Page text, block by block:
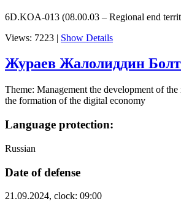
6D.KOA-013 (08.00.03 – Regional end
Views: 7223 | Show Details
Жураев Жалолиддин
Theme: Management the development of
the formation of the digital economy
Language protection:
Russian
Date of defense
21.09.2024, clock: 09:00